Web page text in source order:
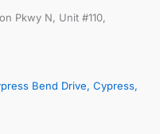
Pkwy N, Unit #110,
Bend Drive, Cypress,